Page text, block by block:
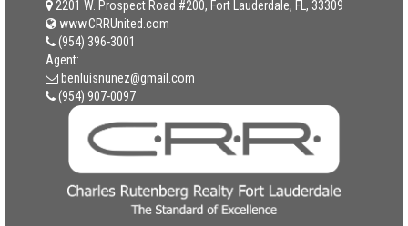
2201 W. Prospect Road #200, Fort Lauderdale, FL, 33309
www.CRRUnited.com
(954) 396-3001
Agent:
benluisnunez@gmail.com
(954) 907-0097